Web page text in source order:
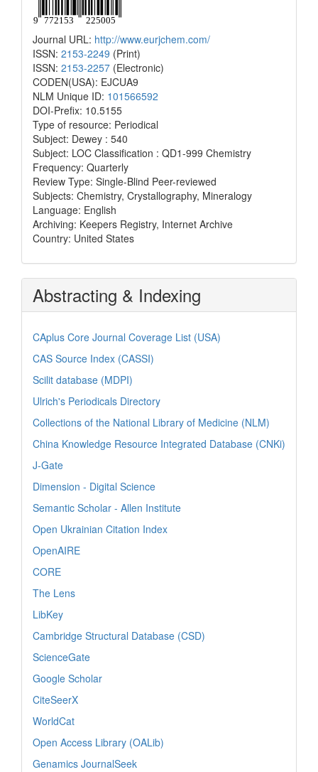
Journal URL: http://www.eurjchem.com/
ISSN: 2153-2249 (Print)
ISSN: 2153-2257 (Electronic)
CODEN(USA): EJCUA9
NLM Unique ID: 101566592
DOI-Prefix: 10.5155
Type of resource: Periodical
Subject: Dewey : 540
Subject: LOC Classification : QD1-999 Chemistry
Frequency: Quarterly
Review Type: Single-Blind Peer-reviewed
Subjects: Chemistry, Crystallography, Mineralogy
Language: English
Archiving: Keepers Registry, Internet Archive
Country: United States
Abstracting & Indexing
CAplus Core Journal Coverage List (USA)
CAS Source Index (CASSI)
Scilit database (MDPI)
Ulrich's Periodicals Directory
Collections of the National Library of Medicine (NLM)
China Knowledge Resource Integrated Database (CNKi)
J-Gate
Dimension - Digital Science
Semantic Scholar - Allen Institute
Open Ukrainian Citation Index
OpenAIRE
CORE
The Lens
LibKey
Cambridge Structural Database (CSD)
ScienceGate
Google Scholar
CiteSeerX
WorldCat
Open Access Library (OALib)
Genamics JournalSeek